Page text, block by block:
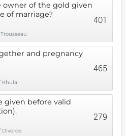
owner of the gold given
of marriage?
Trousseau
401
and pregnancy
Khula
465
given before valid
Divorce
279